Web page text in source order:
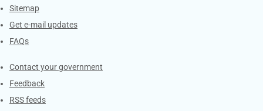
Sitemap
Get e-mail updates
FAQs
Services
Contact your government
Feedback
RSS feeds